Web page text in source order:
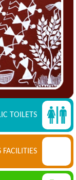
TOILETS
FACILITIES